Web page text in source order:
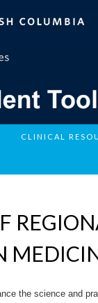
CLINICAL
the science and